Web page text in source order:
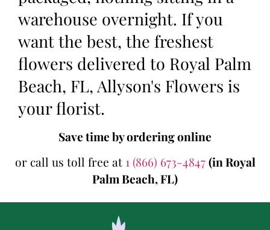
warehouse overnight. If you
want the best, the freshest
flowers delivered to Royal Palm
Beach, FL, Allyson's Flowers is
your florist.
Save time by ordering online
or call us toll free at 1 (866) 673-4847(in Royal
Palm Beach, FL)